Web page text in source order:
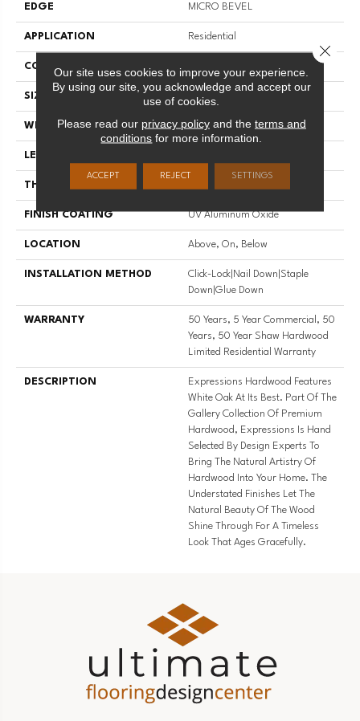
EDGE MICRO BEVEL
APPLICATION Residential
CORE
SIZE Random Lengths Up To 74.8"
WIDTH 7.5"
LENGTH
THICKNESS
FINISH COATING UV Aluminum Oxide
LOCATION Above, On, Below
INSTALLATION METHOD
Click-Lock|Nail Down|Staple
Down|Glue Down
WARRANTY
50 Years, 5 Year Commercial, 50
Years, 50 Year Shaw Hardwood
Limited Residential Warranty
DESCRIPTION
Expressions Hardwood Features
White Oak At Its Best. Part Of The
Gallery Collection Of Premium
Hardwood, Expressions Is Hand
Selected By Design Experts To
Bring The Natural Artistry Of
Hardwood Into Your Home. The
Understated Finishes Let The
Natural Beauty Of The Wood
Shine Through For A Timeless
Look That Ages Gracefully.
Our site uses cookies to improve your experience.
By using our site, you acknowledge and accept our
use of cookies.
Please read our privacy policyand the terms and
conditions for more information.
ACCEPT REJECT SETTINGS
Close